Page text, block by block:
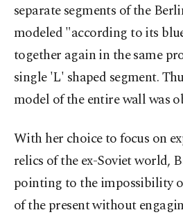
separate segments of the
modeled "according to its
together again in the same
single 'L' shaped segment.
model of the entire wall was
With her choice to focus on
relics of the ex-Soviet world,
pointing to the impossibility
of the present without